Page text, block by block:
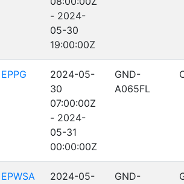
- 2024-
05-30
19:00:00Z
2024-05-
30
07:00:00Z
- 2024-
05-31
00:00:00Z
GND-
A065FL
2024-05-
GND-